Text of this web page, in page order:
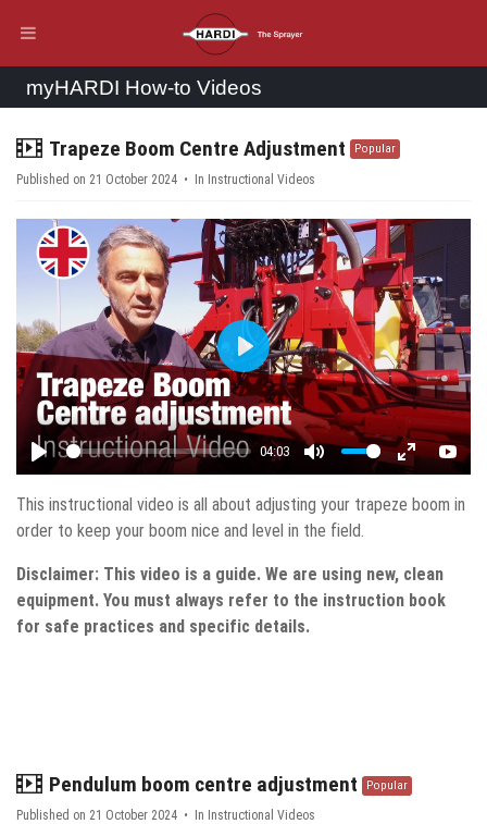
myHARDI How-to Videos
video
Trapeze Boom Centre Adjustment Popular
Published on 21 October 2024 In Instructional Videos
Play
04:03
Mute Enter
Play
This instructional video is all about adjusting your trapeze boom in
order to keep your boom nice and level in the field.
Disclaimer: This video is a guide. We are using new, clean
equipment. You must always refer to the instruction book
for safe practices and specific details.
video
Pendulum boom centre adjustment Popular
Published on 21 October 2024 In Instructional Videos